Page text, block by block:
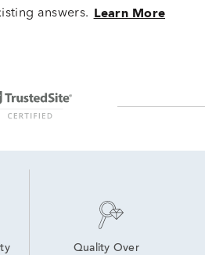
answers. Learn More
Quality Over